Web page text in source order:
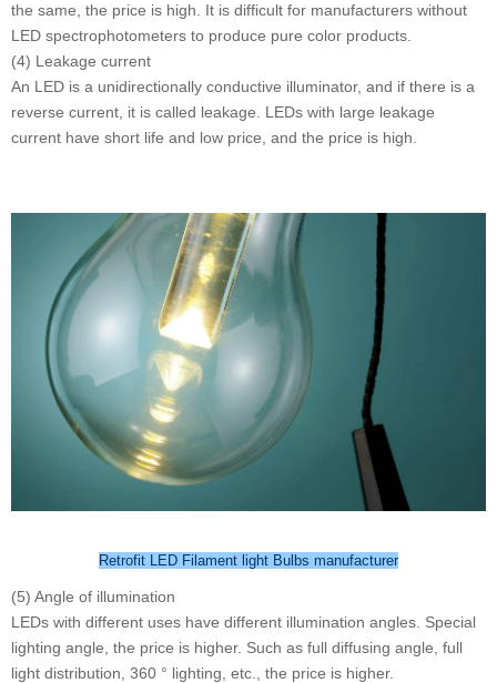
the same, the price is high. It is difficult for manufacturers without
LED spectrophotometers to produce pure color products.
(4) Leakage current
An LED is a unidirectionally conductive illuminator, and if there is a
reverse current, it is called leakage. LEDs with large leakage
current have short life and low price, and the price is high.
Retrofit LED Filament light Bulbs manufacturer
(5) Angle of illumination
LEDs with different uses have different illumination angles. Special
lighting angle, the price is higher. Such as full diffusing angle, full
light distribution, 360 ° lighting, etc., the price is higher.